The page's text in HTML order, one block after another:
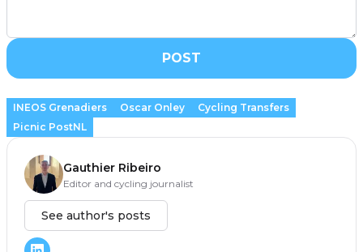
POST
INEOS Grenadiers Oscar Onley
Cycling Transfers
Picnic PostNL
Gauthier Ribeiro
Editor and cycling journalist
See author's posts